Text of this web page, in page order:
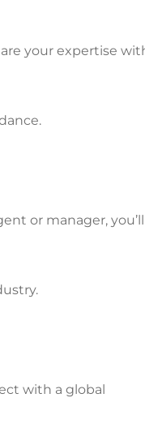
your expertise
or manager, you’ll
with a global